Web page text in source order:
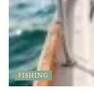
FISHING